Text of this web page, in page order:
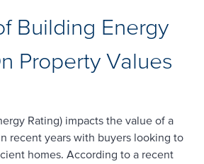
Building Energy
Property Values
Rating) impacts the value of a
recent years with buyers looking to
homes. According to a recent